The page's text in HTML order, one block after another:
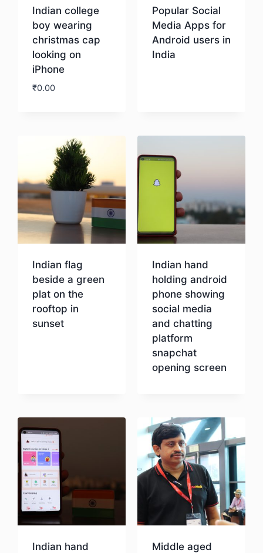
Indian college
boy wearing
christmas cap
looking on
iPhone
₹0.00
Popular Social
Media Apps for
Android users in
India
Indian flag
beside a green
plat on the
rooftop in
sunset
Indian hand
holding android
phone showing
social media
and chatting
platform
snapchat
opening screen
Indian hand Middle aged